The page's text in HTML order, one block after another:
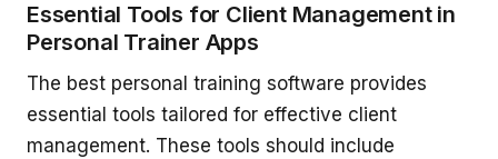
Essential Tools for Client Management in
Personal Trainer Apps
The best personal training software provides
essential tools tailored for effective client
management. These tools should include